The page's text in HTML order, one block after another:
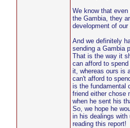
We know that
the Gambia, they
development of
And we definitely
sending a Gambia
That is the way it
can afford to
it, whereas ours is
can't afford to
is the fundamental
friend either chose
when he sent his
So, we hope he
in his dealings with
reading this report!